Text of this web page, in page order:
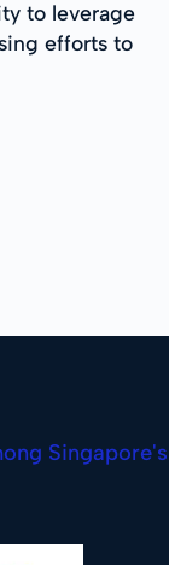
to leverage
efforts to